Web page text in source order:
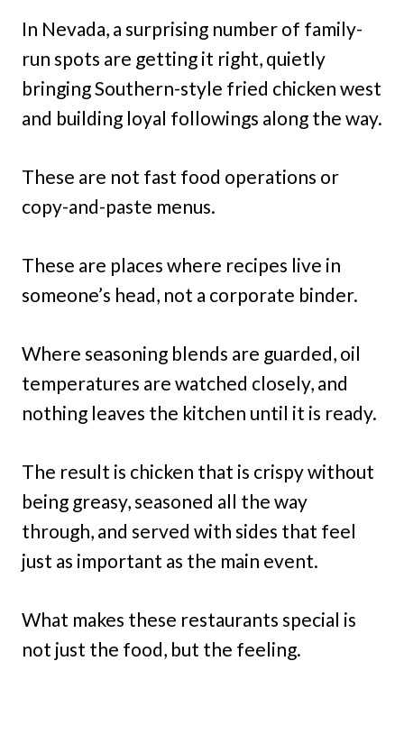
In Nevada, a surprising number of family-
run spots are getting it right, quietly
bringing Southern-style fried chicken west
and building loyal followings along the way.
These are not fast food operations or
copy-and-paste menus.
These are places where recipes live in
someone’s head, not a corporate binder.
Where seasoning blends are guarded, oil
temperatures are watched closely, and
nothing leaves the kitchen until it is ready.
The result is chicken that is crispy without
being greasy, seasoned all the way
through, and served with sides that feel
just as important as the main event.
What makes these restaurants special is
not just the food, but the feeling.